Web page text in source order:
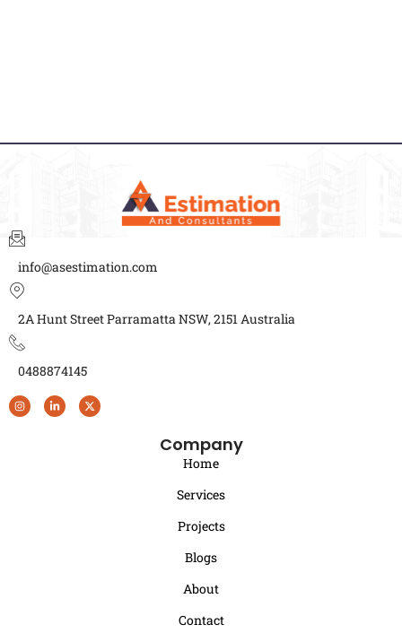
info@asestimation.com
2A Hunt Street Parramatta NSW, 2151 Australia
0488874145
Company
Home
Services
Projects
Blogs
About
Contact